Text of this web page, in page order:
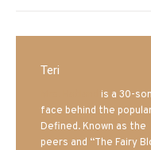
Teri
is a 30-
face behind the
Defined. Known as the
peers and “The Fairy